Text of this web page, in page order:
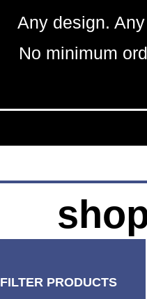
Any design.
No minimum
FILTER PRODUCTS